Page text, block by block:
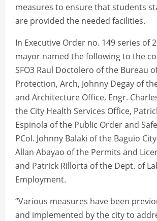
measures to ensure that students
are provided the needed facilities.
In Executive Order no. 149 series of
mayor named the following to the
SFO3 Raul Doctolero of the Bureau
Protection, Arch, Johnny Degay of
and Architecture Office, Engr.
the City Health Services Office,
Espinola of the Public Order and
PCol. Johnny Balaki of the Baguio
Allan Abayao of the Permits and
and Patrick Rillorta of the Dept. of
Employment.
“Various measures have been
and implemented by the city to